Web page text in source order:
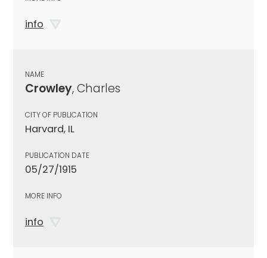
info
NAME
Crowley, Charles
CITY OF PUBLICATION
Harvard, IL
PUBLICATION DATE
05/27/1915
MORE INFO
info